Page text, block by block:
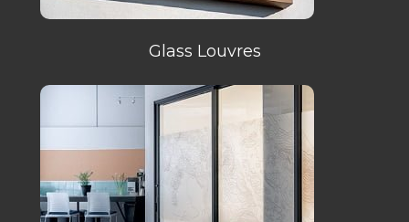
Glass Louvres